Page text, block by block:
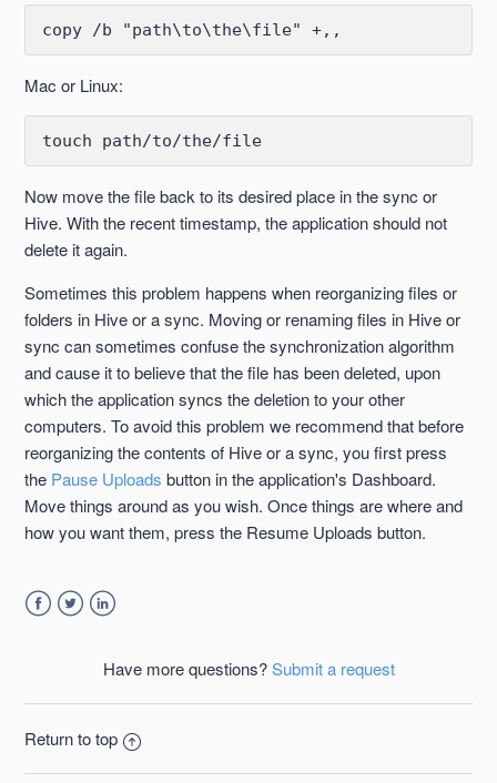
copy /b "path\to\the\file" +,,
Mac or Linux:
touch path/to/the/file
Now move the file back to its desired place in the sync or
Hive. With the recent timestamp, the application should not
delete it again.
Sometimes this problem happens when reorganizing files or
folders in Hive or a sync. Moving or renaming files in Hive or
sync can sometimes confuse the synchronization algorithm
and cause it to believe that the file has been deleted, upon
which the application syncs the deletion to your other
computers. To avoid this problem we recommend that before
reorganizing the contents of Hive or a sync, you first press
the Pause Uploads button in the application's Dashboard.
Move things around as you wish. Once things are where and
how you want them, press the Resume Uploads button.
Have more questions?Submit a request
Return to top